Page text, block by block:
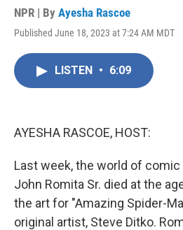
NPR | By Ayesha Rascoe
Published June 18, 2023 at 7:24 AM MDT
LISTEN • 6:09
AYESHA RASCOE, HOST:
Last week, the world of
John Romita Sr. died at the
the art for "Amazing Spider-
original artist, Steve Ditko.